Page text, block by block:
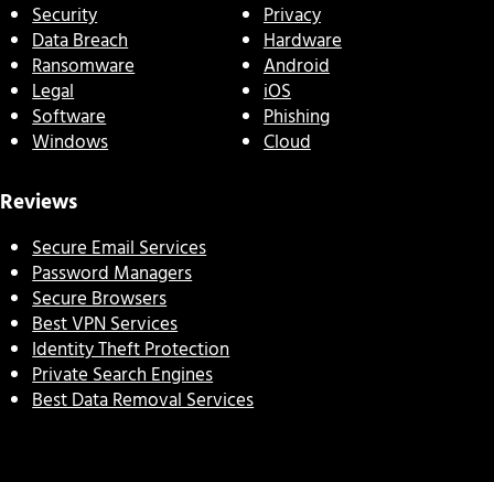
Security
Data Breach
Ransomware
Legal
Software
Windows
Privacy
Hardware
Android
iOS
Phishing
Cloud
Reviews
Secure Email Services
Password Managers
Secure Browsers
Best VPN Services
Identity Theft Protection
Private Search Engines
Best Data Removal Services